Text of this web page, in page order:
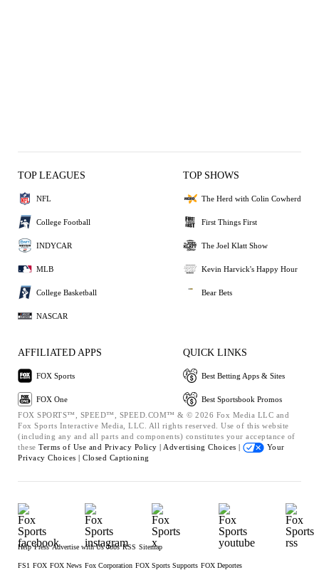
TOP LEAGUES
NFL
College Football
INDYCAR
MLB
College Basketball
NASCAR
TOP SHOWS
The Herd with Colin Cowherd
First Things First
The Joel Klatt Show
Kevin Harvick's Happy Hour
Bear Bets
AFFILIATED APPS
FOX Sports
FOX One
QUICK LINKS
Best Betting Apps & Sites
Best Sportsbook Promos
FOX SPORTS™, SPEED™, SPEED.COM™ & © 2026 Fox Media LLC and
Fox Sports Interactive Media, LLC. All rights reserved. Use of this website
(including any and all parts and components) constitutes your acceptance of
these Terms of Use and Privacy Policy | Advertising Choices |
Your
Privacy Choices | Closed Captioning
Help Press Advertise with Us Jobs RSS Sitemap
FS1 FOX FOX News Fox Corporation FOX Sports Supports FOX Deportes